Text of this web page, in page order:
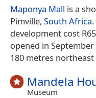
Maponya Mall is a
Pimville, South Africa
development cost
opened in September
180 metres northeast
Mandela
Museum